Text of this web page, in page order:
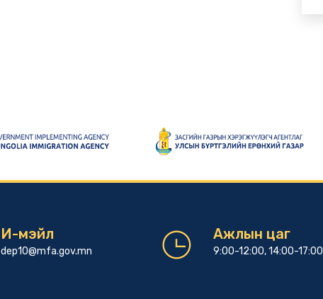
И-мэйл
dep10@mfa.gov.mn
Ажлын цаг
9:00-12:00, 14:00-17:00